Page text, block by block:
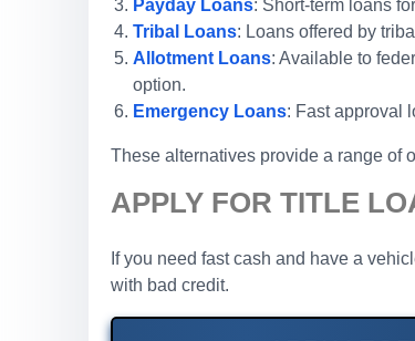
Payday Loans: Short-term loans
Tribal Loans: Loans offered by
Allotment Loans: Available to
option.
Emergency Loans: Fast approval
These alternatives provide a range of
APPLY FOR TITLE
If you need fast cash and have a
with bad credit.